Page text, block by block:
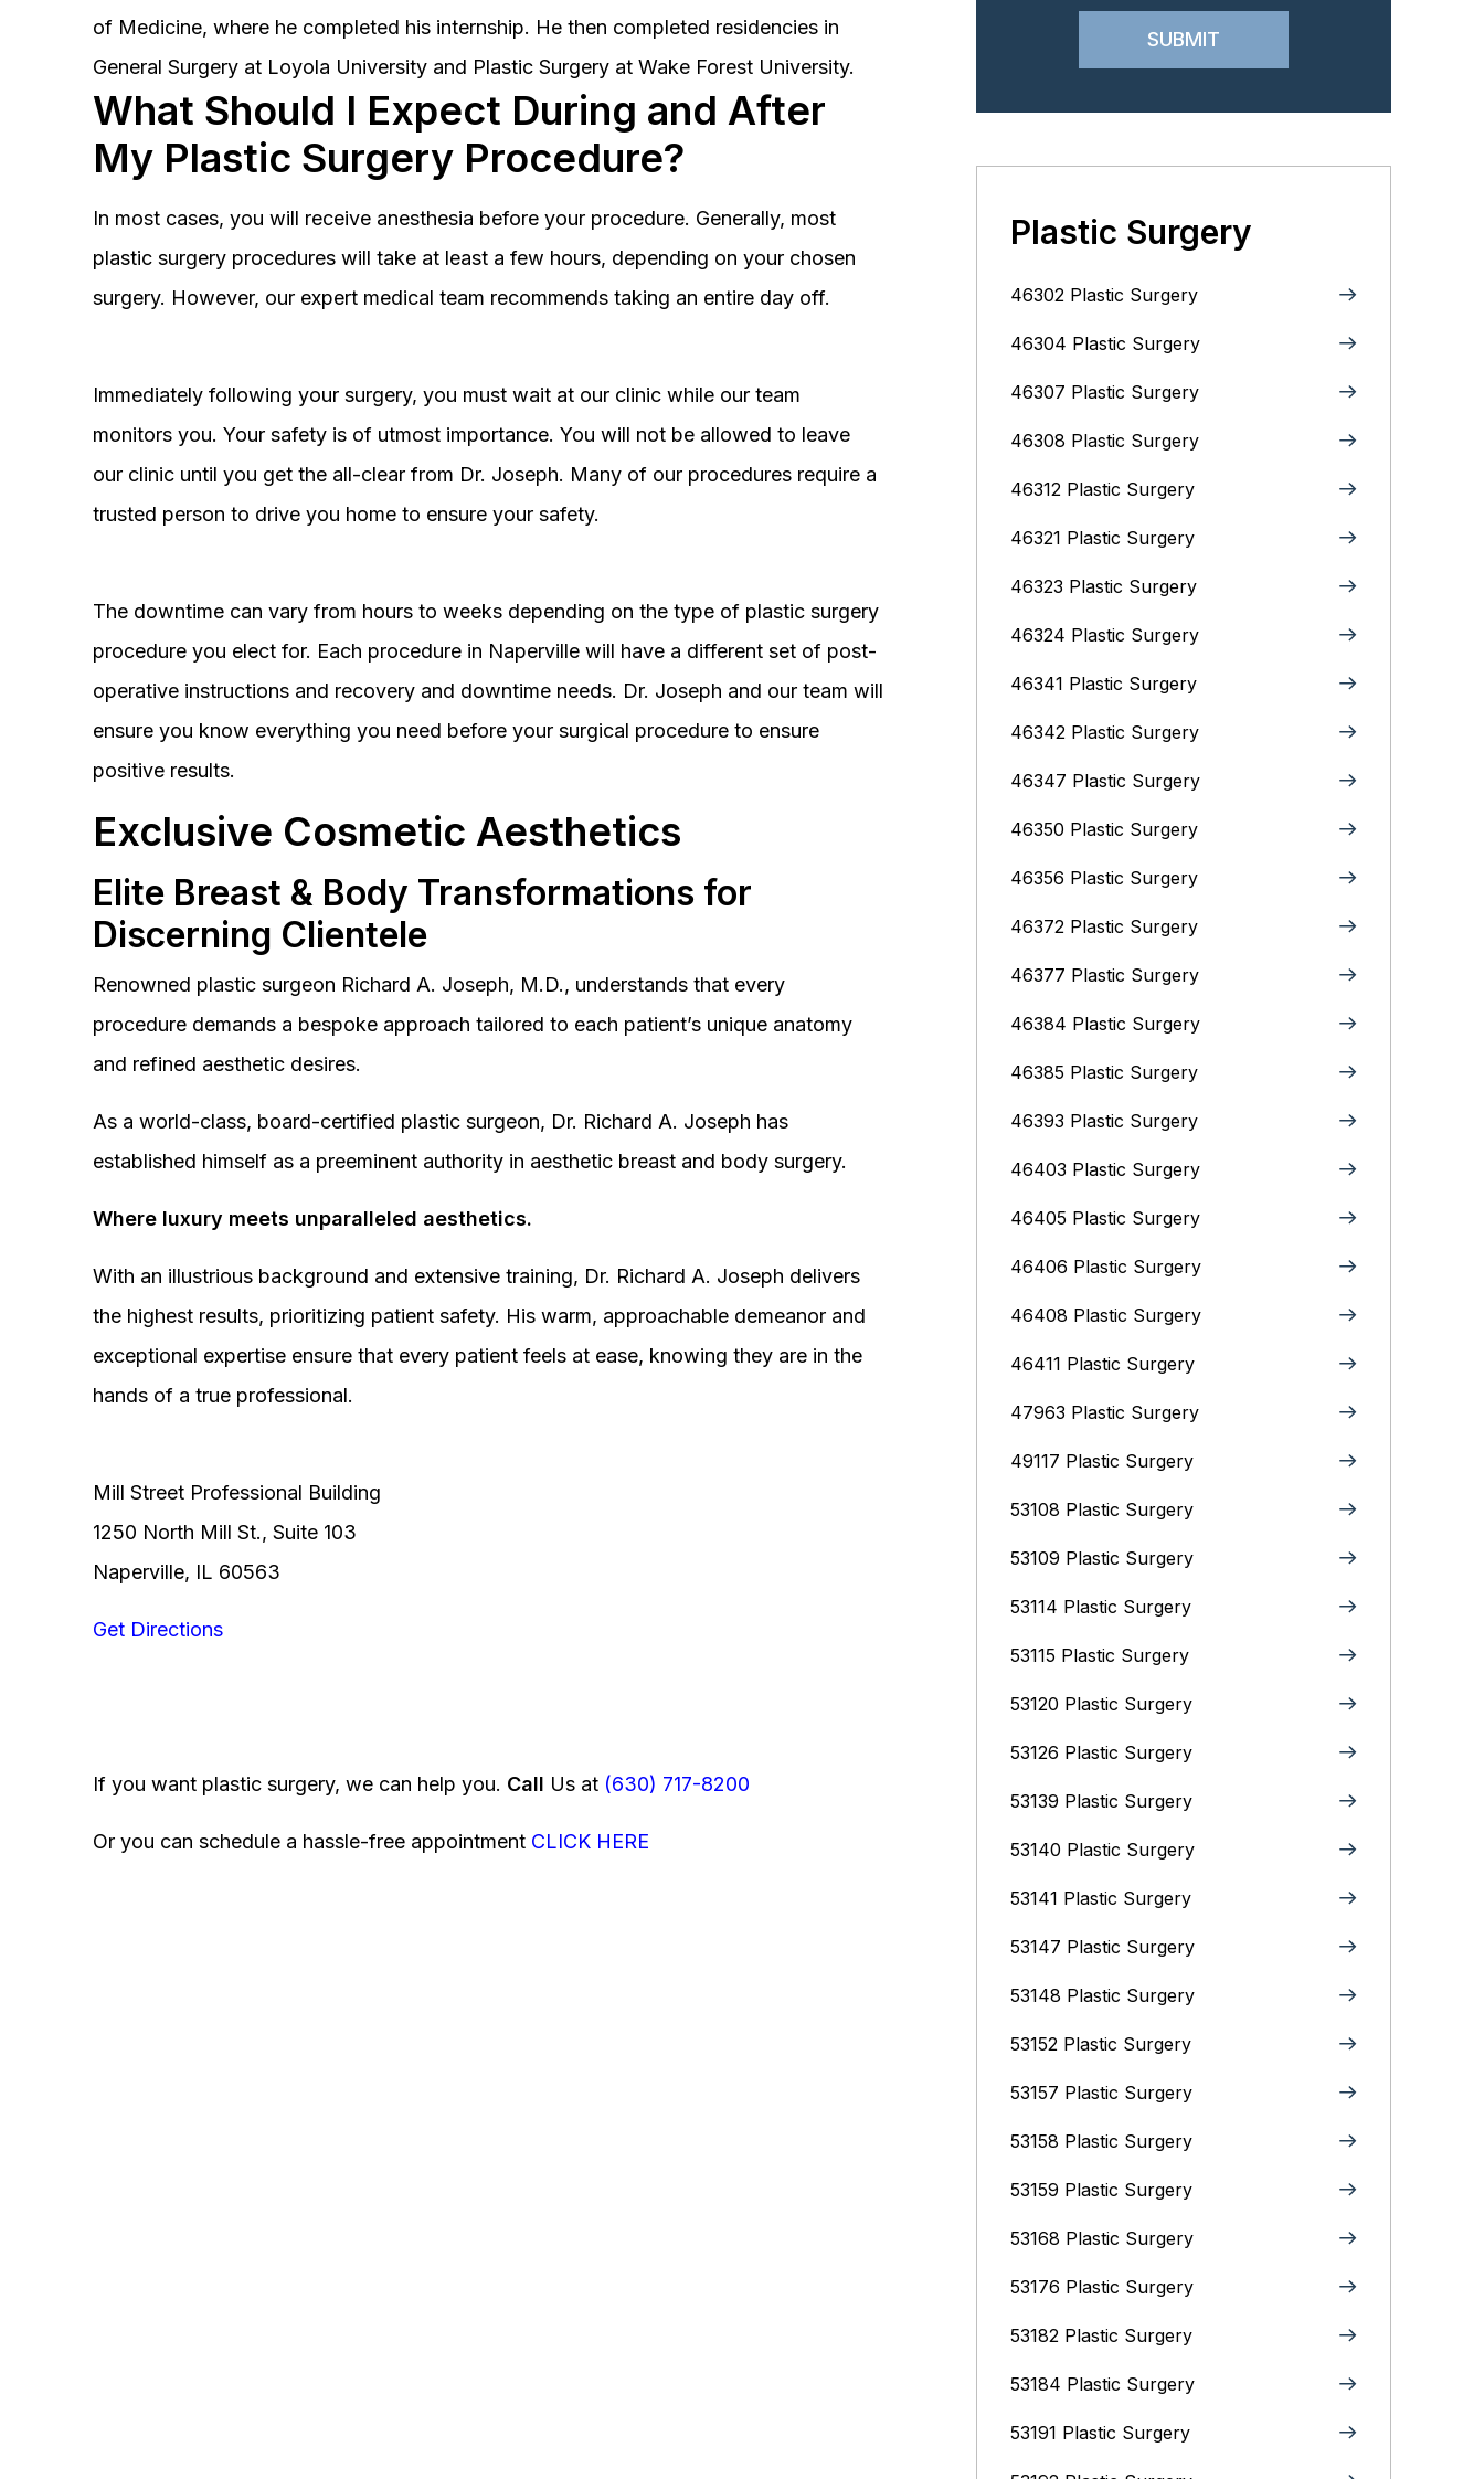
of Medicine, where he completed his internship. He then completed residencies in
General Surgery at Loyola University and Plastic Surgery at Wake Forest University.
What Should I Expect During and After
My Plastic Surgery Procedure?
In most cases, you will receive anesthesia before your procedure. Generally, most
plastic surgery procedures will take at least a few hours, depending on your chosen
surgery. However, our expert medical team recommends taking an entire day off.
Immediately following your surgery, you must wait at our clinic while our team
monitors you. Your safety is of utmost importance. You will not be allowed to leave
our clinic until you get the all-clear from Dr. Joseph. Many of our procedures require a
trusted person to drive you home to ensure your safety.
The downtime can vary from hours to weeks depending on the type of plastic surgery
procedure you elect for. Each procedure in Naperville will have a different set of post-
operative instructions and recovery and downtime needs. Dr. Joseph and our team will
ensure you know everything you need before your surgical procedure to ensure
positive results.
Exclusive Cosmetic Aesthetics
Elite Breast & Body Transformations for
Discerning Clientele
Renowned plastic surgeon Richard A. Joseph, M.D., understands that every
procedure demands a bespoke approach tailored to each patient’s unique anatomy
and refined aesthetic desires.
As a world-class, board-certified plastic surgeon, Dr. Richard A. Joseph has
established himself as a preeminent authority in aesthetic breast and body surgery.
Where luxury meets unparalleled aesthetics.
With an illustrious background and extensive training, Dr. Richard A. Joseph delivers
the highest results, prioritizing patient safety. His warm, approachable demeanor and
exceptional expertise ensure that every patient feels at ease, knowing they are in the
hands of a true professional.
Mill Street Professional Building
1250 North Mill St., Suite 103
Naperville, IL 60563
Get Directions
If you want plastic surgery, we can help you. Call Us at (630) 717-8200
Or you can schedule a hassle-free appointment CLICK HERE
Plastic Surgery
46302 Plastic Surgery
46304 Plastic Surgery
46307 Plastic Surgery
46308 Plastic Surgery
46312 Plastic Surgery
46321 Plastic Surgery
46323 Plastic Surgery
46324 Plastic Surgery
46341 Plastic Surgery
46342 Plastic Surgery
46347 Plastic Surgery
46350 Plastic Surgery
46356 Plastic Surgery
46372 Plastic Surgery
46377 Plastic Surgery
46384 Plastic Surgery
46385 Plastic Surgery
46393 Plastic Surgery
46403 Plastic Surgery
46405 Plastic Surgery
46406 Plastic Surgery
46408 Plastic Surgery
46411 Plastic Surgery
47963 Plastic Surgery
49117 Plastic Surgery
53108 Plastic Surgery
53109 Plastic Surgery
53114 Plastic Surgery
53115 Plastic Surgery
53120 Plastic Surgery
53126 Plastic Surgery
53139 Plastic Surgery
53140 Plastic Surgery
53141 Plastic Surgery
53147 Plastic Surgery
53148 Plastic Surgery
53152 Plastic Surgery
53157 Plastic Surgery
53158 Plastic Surgery
53159 Plastic Surgery
53168 Plastic Surgery
53176 Plastic Surgery
53182 Plastic Surgery
53184 Plastic Surgery
53191 Plastic Surgery